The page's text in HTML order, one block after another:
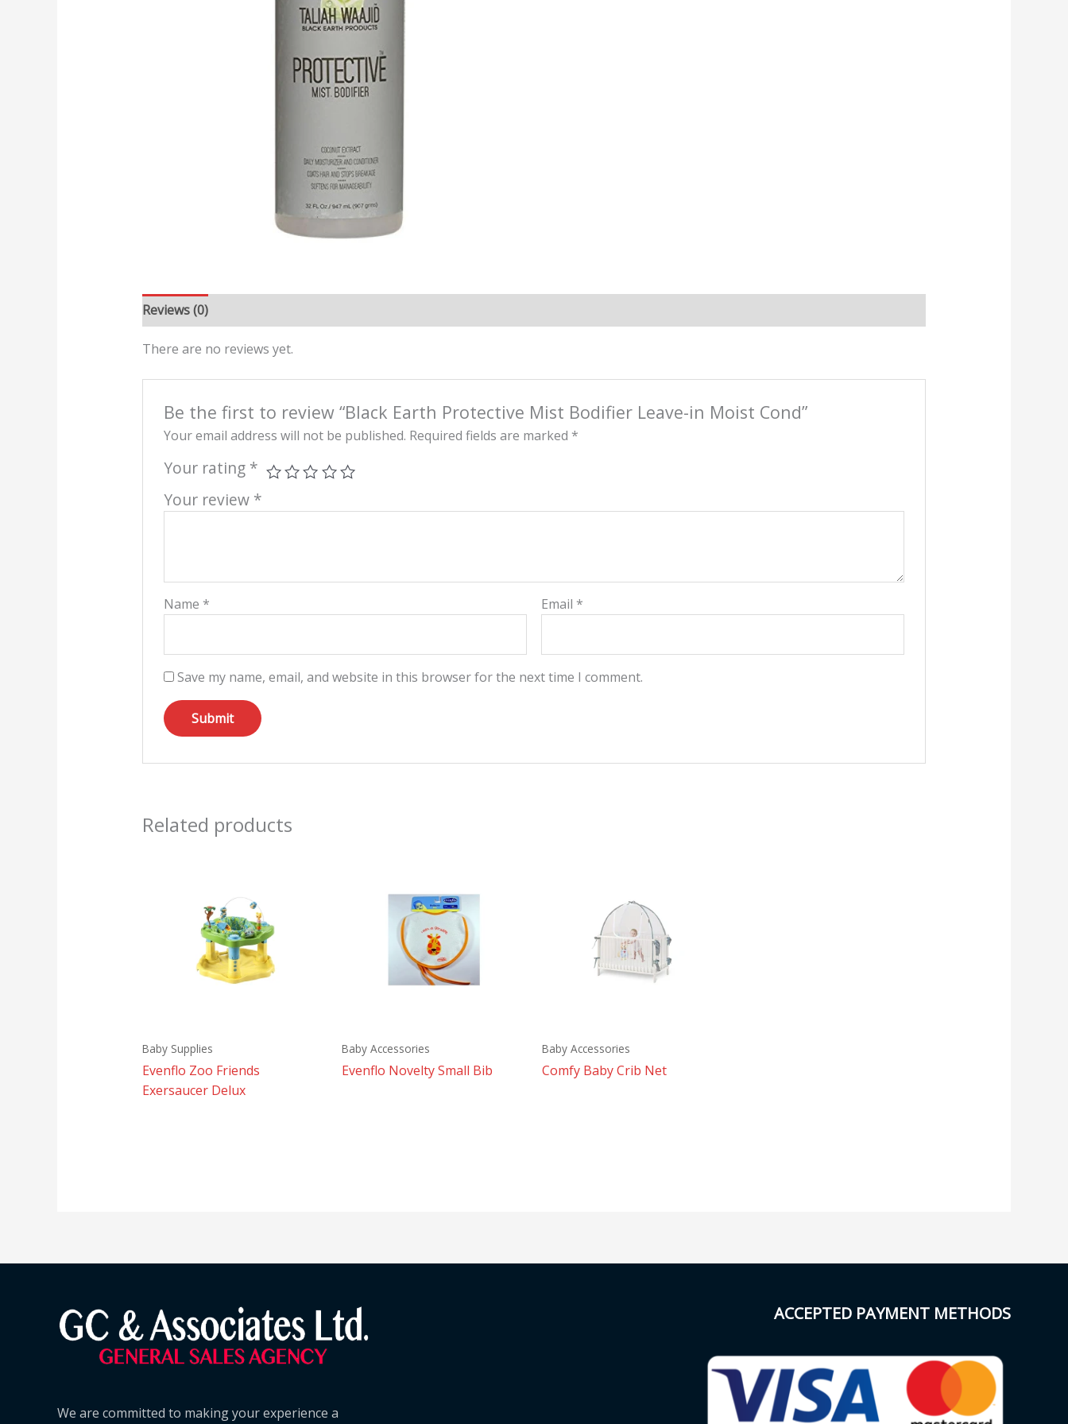
Reviews (0)
There are no reviews yet.
Be the first to review “Black Earth Protective Mist Bodifier Leave-in Moist Cond”
Your email address will not be published. Required fields are marked *
Your rating *
Your review *
Name * Email *
Save my name, email, and website in this browser for the next time I comment.
Related products
Baby Supplies
Evenflo Zoo Friends
Exersaucer Delux
Baby Accessories
Evenflo Novelty Small Bib
Baby Accessories
Comfy Baby Crib Net
We are committed to making your experience a
ACCEPTED PAYMENT METHODS